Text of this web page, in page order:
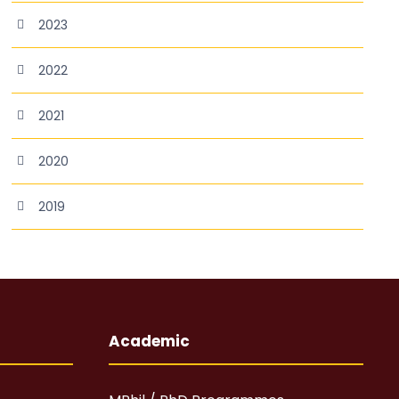
2023
2022
2021
2020
2019
Academic